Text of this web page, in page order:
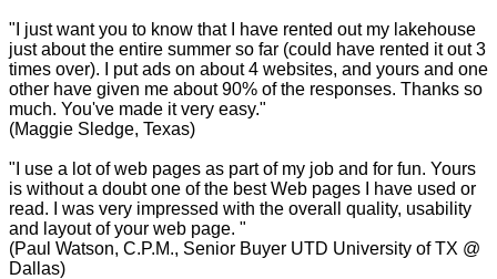
"I just want you to know that I have rented out my lakehouse
just about the entire summer so far (could have rented it out 3
times over). I put ads on about 4 websites, and yours and one
other have given me about 90% of the responses. Thanks so
much. You've made it very easy."
(Maggie Sledge, Texas)
"I use a lot of web pages as part of my job and for fun. Yours
is without a doubt one of the best Web pages I have used or
read. I was very impressed with the overall quality, usability
and layout of your web page. "
(Paul Watson, C.P.M., Senior Buyer UTD University of TX @
Dallas)